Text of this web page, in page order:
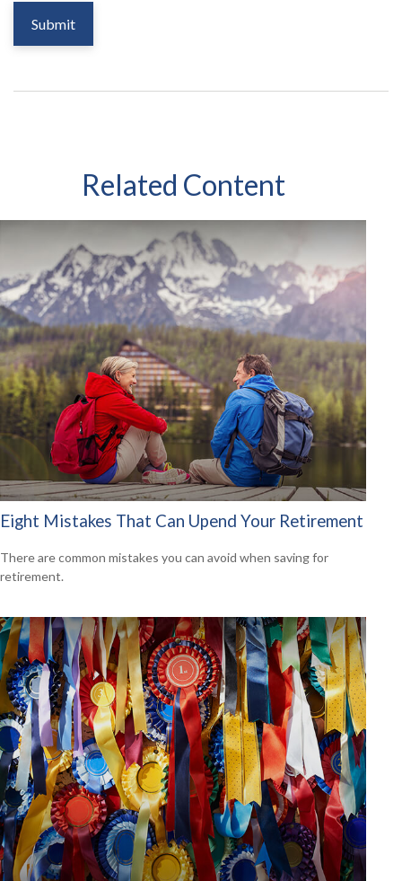
Related Content
Eight Mistakes That Can Upend Your Retirement
There are common mistakes you can avoid when saving for
retirement.